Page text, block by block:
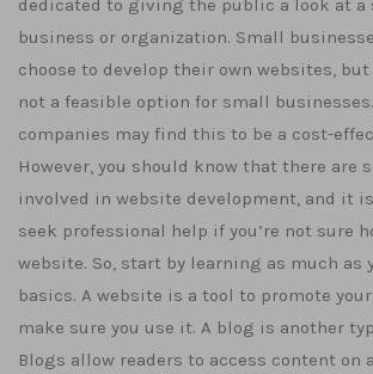
dedicated to giving the public a look at a
business or organization. Small
choose to develop their own websites,
not a feasible option for small
companies may find this to be a cost-
However, you should know that there are
involved in website development, and it
seek professional help if you’re not sure
website. So, start by learning as much as
basics. A website is a tool to promote
make sure you use it. A blog is another
Blogs allow readers to access content on